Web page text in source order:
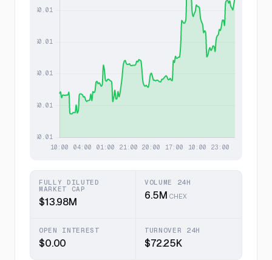
FULLY DILUTED
MARKET CAP
$13.98M
VOLUME 24H
6.5M CHEX
OPEN INTEREST
$0.00
TURNOVER 24H
$72.25K